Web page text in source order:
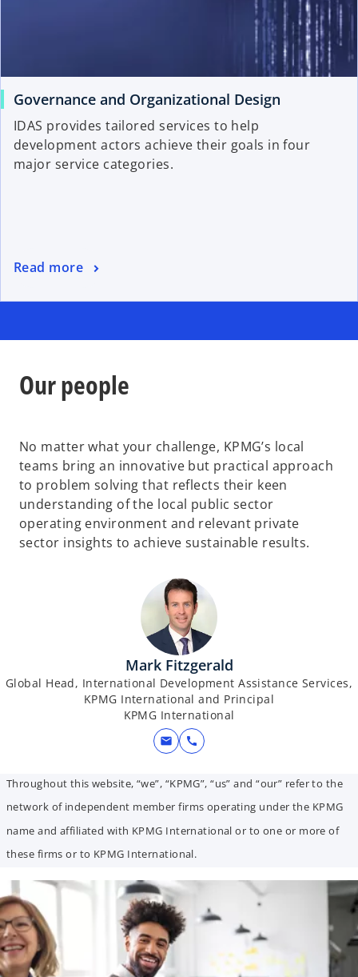
Governance and Organizational Design
IDAS provides tailored services to help
development actors achieve their goals in four
major service categories.
Read more
Our people
No matter what your challenge, KPMG’s local
teams bring an innovative but practical approach
to problem solving that reflects their keen
understanding of the local public sector
operating environment and relevant private
sector insights to achieve sustainable results.
Mark Fitzgerald
Global Head, International Development Assistance Services,
KPMG International and Principal
KPMG International
mail call
Throughout this website, “we”, “KPMG”, “us” and “our” refer to the
network of independent member firms operating under the KPMG
name and affiliated with KPMG International or to one or more of
these firms or to KPMG International.